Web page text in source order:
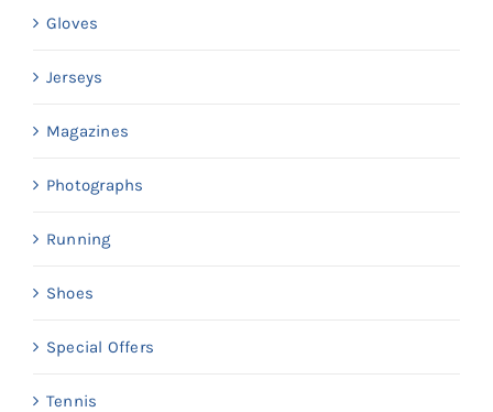
Gloves
Jerseys
Magazines
Photographs
Running
Shoes
Special Offers
Tennis